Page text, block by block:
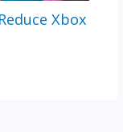
Xbox